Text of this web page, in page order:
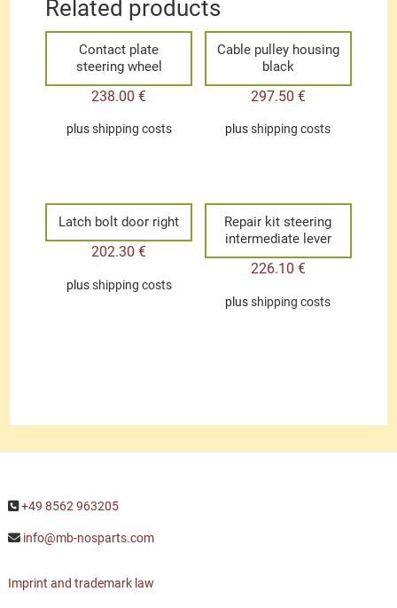
Related products
Contact plate
steering wheel
238.00€
plusshipping costs
Cable pulley housing
black
297.50 €
plusshipping costs
Latch bolt door right
202.30€
plusshipping costs
Repair kit steering
intermediate lever
226.10 €
plusshipping costs
+49 8562 963205
info@mb-nosparts.com
Imprint and trademark law